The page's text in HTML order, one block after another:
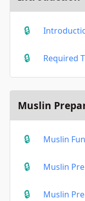
Required
Muslin
Muslin
Muslin
Muslin